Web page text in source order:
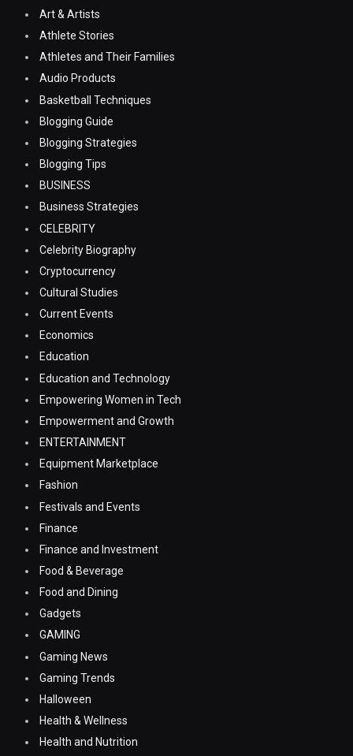
Art & Artists
Athlete Stories
Athletes and Their Families
Audio Products
Basketball Techniques
Blogging Guide
Blogging Strategies
Blogging Tips
BUSINESS
Business Strategies
CELEBRITY
Celebrity Biography
Cryptocurrency
Cultural Studies
Current Events
Economics
Education
Education and Technology
Empowering Women in Tech
Empowerment and Growth
ENTERTAINMENT
Equipment Marketplace
Fashion
Festivals and Events
Finance
Finance and Investment
Food & Beverage
Food and Dining
Gadgets
GAMING
Gaming News
Gaming Trends
Halloween
Health & Wellness
Health and Nutrition